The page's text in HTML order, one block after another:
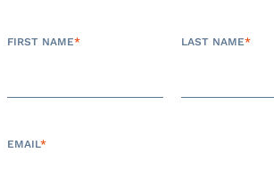
FIRST NAME* LAST NAME*
EMAIL*